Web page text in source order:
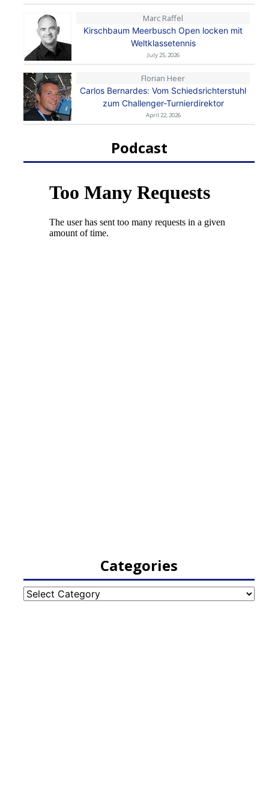
Marc Raffel
Kirschbaum Meerbusch Open locken mit
Weltklassetennis
July 25, 2026
Florian Heer
Carlos Bernardes: Vom Schiedsrichterstuhl
zum Challenger-Turnierdirektor
April 22, 2026
Podcast
Categories
Categories